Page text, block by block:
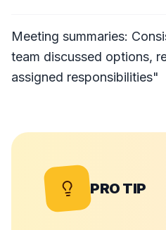
Meeting summaries:
team discussed options,
assigned responsibilities"
PRO TIP